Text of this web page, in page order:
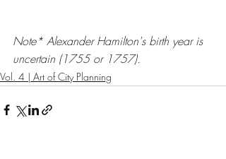
Note* Alexander Hamilton's birth year is
uncertain (1755 or 1757).
Vol. 4 | Art of City Planning